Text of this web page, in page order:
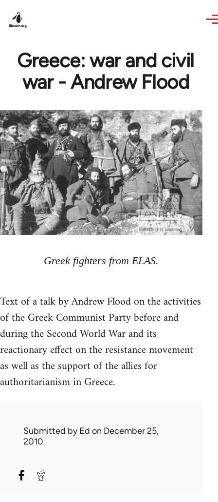
Greece: war and civil
war - Andrew Flood
Greek fighters from ELAS.
Text of a talk by Andrew Flood on the activities
of the Greek Communist Party before and
during the Second World War and its
reactionary effect on the resistance movement
as well as the support of the allies for
authoritarianism in Greece.
Submitted byEd on December 25,
2010